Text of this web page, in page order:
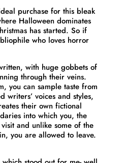
purchase for this bleak
Halloween dominates
has started. So if
who loves horror
with huge gobbets of
through their veins.
you can sample taste from
voices and styles,
their own fictional
into which you, the
and unlike some of the
you are allowed to leave.